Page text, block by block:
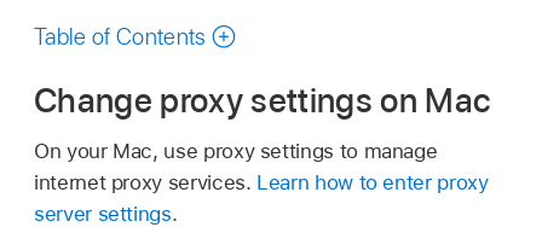
guide
Table of Contents
Change proxy settings on Mac
On your Mac, use proxy settings to manage
internet proxy services. Learn how to enter proxy
server settings.